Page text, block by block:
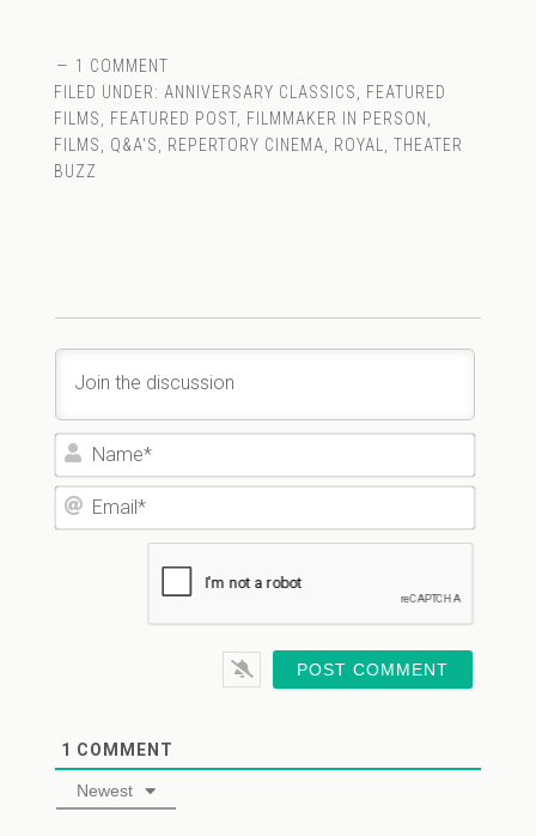
1 COMMENT
FILED UNDER: ANNIVERSARY CLASSICS
FEATURED
FILMS
FEATURED POST, FILMMAKER IN PERSON
FILMS
Q&A'S REPERTORY CINEMA ROYAL
THEATER
BUZZ
Name*
Email*
1 COMMENT
Newest